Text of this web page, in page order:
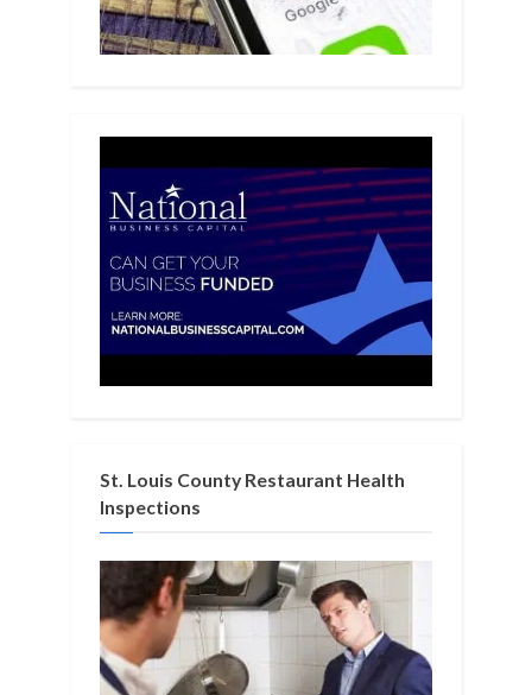
St. Louis County Restaurant Health
Inspections